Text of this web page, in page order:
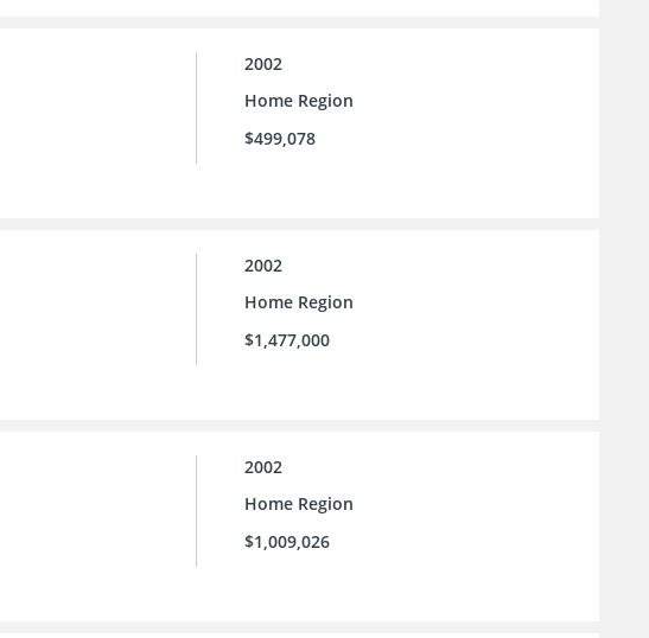
2002
Home Region
$499,078
2002
Home Region
$1,477,000
2002
Home Region
$1,009,026